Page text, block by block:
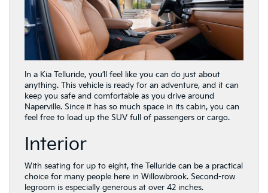
In a Kia Telluride, you’ll feel like you can do just about
anything. This vehicle is ready for an adventure, and it can
keep you safe and comfortable as you drive around
Naperville. Since it has so much space in its cabin, you can
feel free to load up the SUV full of passengers or cargo.
Interior
With seating for up to eight, the Telluride can be a practical
choice for many people here in Willowbrook. Second-row
legroom is especially generous at over 42 inches.